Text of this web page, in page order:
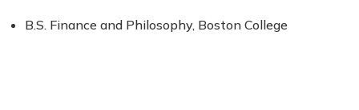
B.S. Finance and Philosophy, Boston College